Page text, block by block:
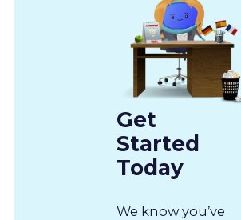
Get
Started
Today
We know you’ve